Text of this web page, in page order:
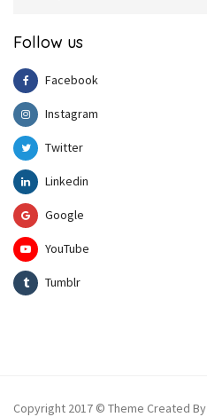
Follow us
Facebook
Instagram
Twitter
Linkedin
Google
YouTube
Tumblr
Copyright 2017 © Theme Created By